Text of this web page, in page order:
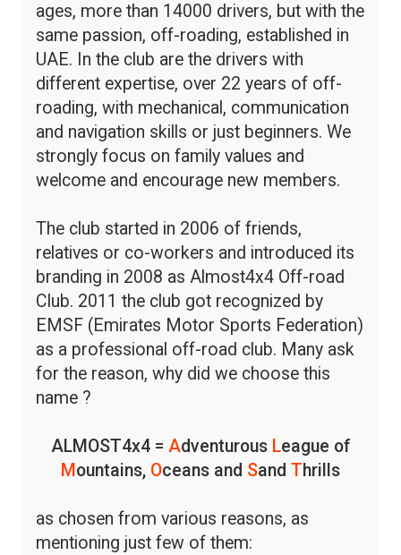
ages, more than 14000 drivers, but with the
same passion, off-roading, established in
UAE. In the club are the drivers with
different expertise, over 22 years of off-
roading, with mechanical, communication
and navigation skills or just beginners. We
strongly focus on family values and
welcome and encourage new members.
The club started in 2006 of friends,
relatives or co-workers and introduced its
branding in 2008 as Almost4x4 Off-road
Club. 2011 the club got recognized by
EMSF (Emirates Motor Sports Federation)
as a professional off-road club. Many ask
for the reason, why did we choose this
name ?
ALMOST4x4 = Adventurous League of
M ountains, Oceans and Sand Thrills
as chosen from various reasons, as
mentioning just few of them: